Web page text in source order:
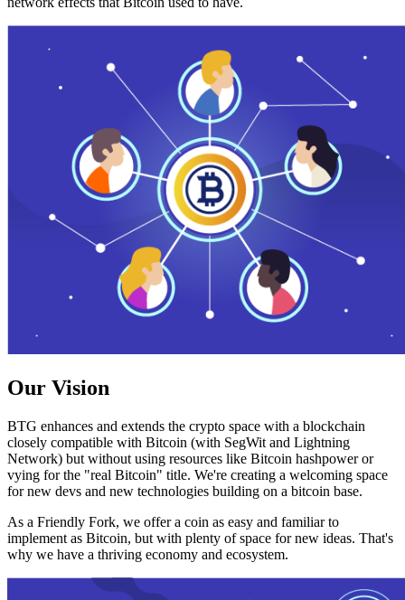
Our Vision
BTG enhances and extends the crypto space with a blockchain
closely compatible with Bitcoin (with SegWit and Lightning
Network) but without using resources like Bitcoin hashpower or
vying for the "real Bitcoin" title. We're creating a welcoming space
for new devs and new technologies building on a bitcoin base.
As a Friendly Fork, we offer a coin as easy and familiar to
implement as Bitcoin, but with plenty of space for new ideas. That's
why we have a thriving economy and ecosystem.